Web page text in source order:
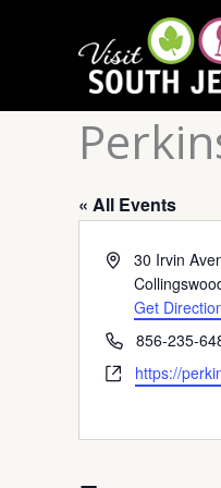
« All Events
Address30 Irvin
Get
Phone856-235-
Websitehttps://